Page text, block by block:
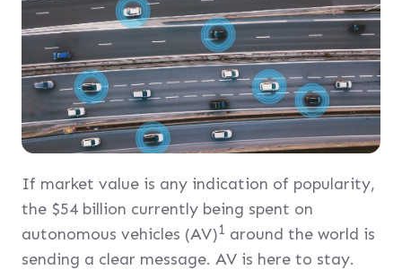
If market value is any indication of popularity,
the $54 billion currently being spent on
autonomous vehicles (AV)1 around the world is
sending a clear message. AV is here to stay.